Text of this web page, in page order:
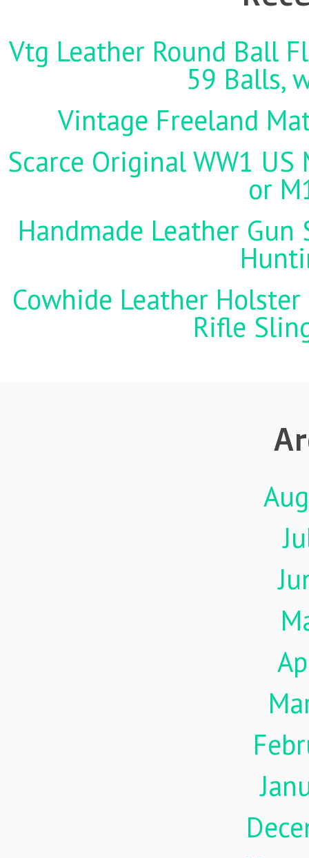
Vtg Leather Round Ball
59 Balls,
Vintage Freeland
Scarce Original WW1
or
Handmade Leather
Cowhide Leather
Rifle